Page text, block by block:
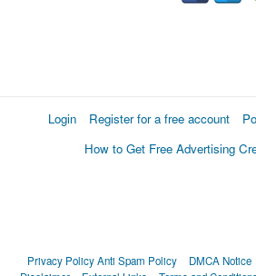
Login Register for a free account
How to Get Free Advertising
Privacy PolicyAnti Spam Policy DMCA Notice